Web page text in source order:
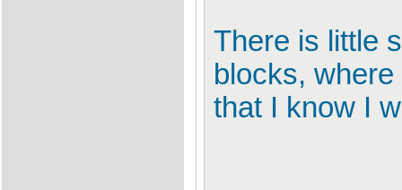
There is little
blocks,
that I know I